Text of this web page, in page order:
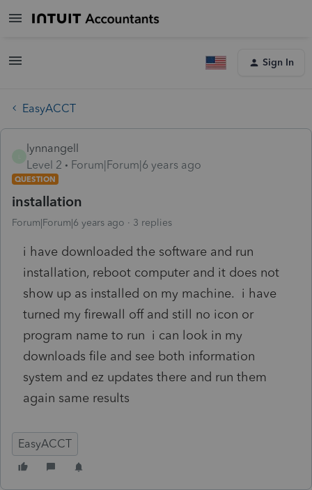
Sign In
EasyACCT
lynnangell
Level 2
Forum|Forum|6 years ago
QUESTION
installation
Forum|Forum|6 years ago 3 replies
i have downloaded the software and run
installation, reboot computer and it does not
show up as installed on my machine. i have
turned my firewall off and still no icon or
program name to run i can look in my
downloads file and see both information
system and ez updates there and run them
again same results
EasyACCT